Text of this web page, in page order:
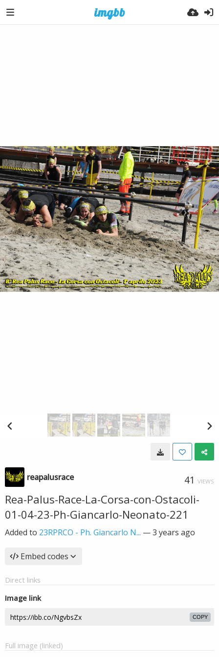
reapalusrace 41 VIEWS
Rea-Palus-Race-La-Corsa-con-Ostacoli-
01-04-23-Ph-Giancarlo-Neonato-221
Added to 23RPRCO - Ph. Giancarlo N... —3 years ago
Embed codes
Direct links
Image link
COPY
Full image (linked)